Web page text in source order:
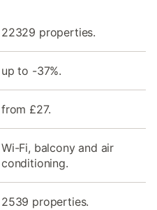
22329 properties.
up to -37%.
from £27.
Wi-Fi, balcony and air
conditioning.
2539 properties.